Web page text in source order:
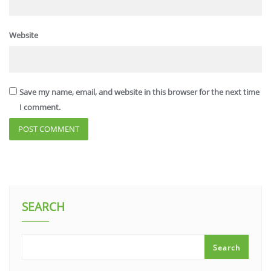
Website
Save my name, email, and website in this browser for the next time
I comment.
SEARCH
Search